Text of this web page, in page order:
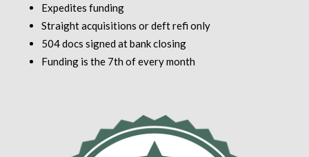
Expedites funding
Straight acquisitions or deft refi only
504 docs signed at bank closing
Funding is the 7th of every month